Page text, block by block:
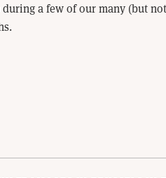
a few of our many (but